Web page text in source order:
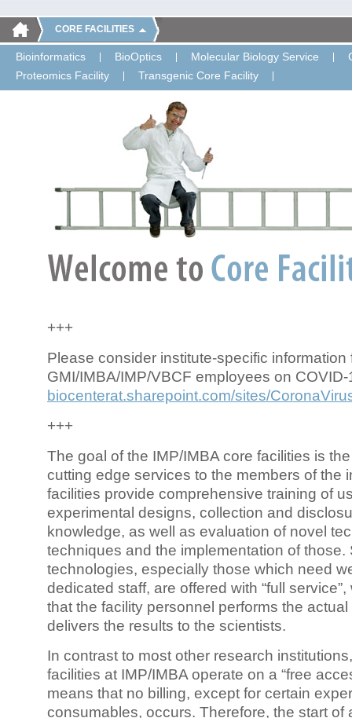
CORE FACILITIES
Bioinformatics BioOptics Molecular Biology Service
Proteomics Facility
Transgenic Core Facility
+++
Please consider institute-specific information
GMI/IMBA/IMP/VBCF employees on COVID-
biocenterat.sharepoint.com/sites/
+++
The goal of the IMP/IMBA core facilities is
cutting edge services to the members of the
facilities provide comprehensive training of
experimental designs, collection and
knowledge, as well as evaluation of novel
techniques and the implementation of those.
technologies, especially those which need
dedicated staff, are offered with “full
that the facility personnel performs the
delivers the results to the scientists.
In contrast to most other research
facilities at IMP/IMBA operate on a “free
means that no billing, except for certain
consumables, occurs. Therefore, the start of